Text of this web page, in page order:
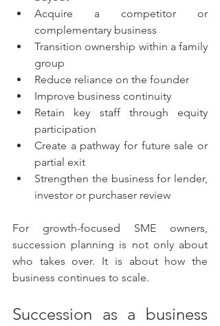
Acquire a competitor or
complementary business
Transition ownership within a family
group
Reduce reliance on the founder
Improve business continuity
Retain key staff through equity
participation
Create a pathway for future sale or
partial exit
Strengthen the business for lender,
investor or purchaser review
For growth-focused SME owners,
succession planning is not only about
who takes over. It is about how the
business continues to scale.
Succession as a business